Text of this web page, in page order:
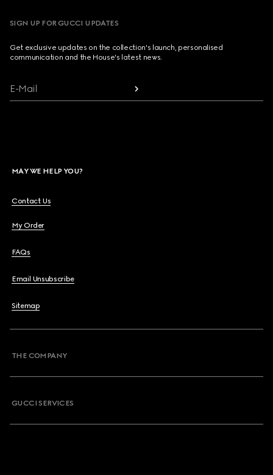
SIGN UP FOR GUCCI UPDATES
Get exclusive updates on the collection's launch, personalised
communication and the House's latest news.
E-Mail
MAY WE HELP YOU?
Contact Us
My Order
FAQs
Email Unsubscribe
Sitemap
THE COMPANY
GUCCI SERVICES